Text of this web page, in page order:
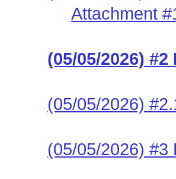
Attachment
(05/05/2026)
(05/05/2026)
(05/05/2026) #3